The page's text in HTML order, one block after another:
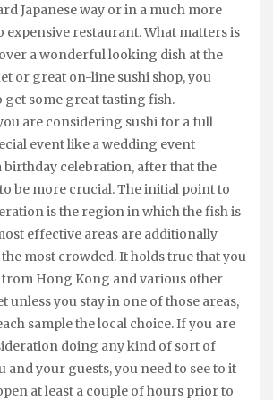
Japanese way or in a much more
expensive restaurant. What matters is
a wonderful looking dish at the
or great on-line sushi shop, you
get some great tasting fish.
are considering sushi for a full
event like a wedding event
birthday celebration, after that the
be more crucial. The initial point to
is the region in which the fish is
effective areas are additionally
most crowded. It holds true that you
Hong Kong and various other
unless you stay in one of those areas,
sample the local choice. If you are
doing any kind of sort of
and your guests, you need to see to it
at least a couple of hours prior to